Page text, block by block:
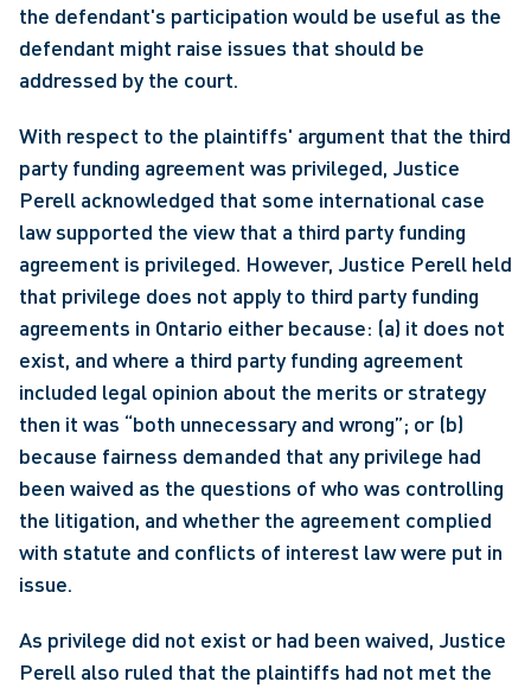
the defendant's participation would be useful as the
defendant might raise issues that should be
addressed by the court.
With respect to the plaintiffs' argument that the third
party funding agreement was privileged, Justice
Perell acknowledged that some international case
law supported the view that a third party funding
agreement is privileged. However, Justice Perell held
that privilege does not apply to third party funding
agreements in Ontario either because: (a) it does not
exist, and where a third party funding agreement
included legal opinion about the merits or strategy
then it was “both unnecessary and wrong”; or (b)
because fairness demanded that any privilege had
been waived as the questions of who was controlling
the litigation, and whether the agreement complied
with statute and conflicts of interest law were put in
issue.
As privilege did not exist or had been waived, Justice
Perell also ruled that the plaintiffs had not met the